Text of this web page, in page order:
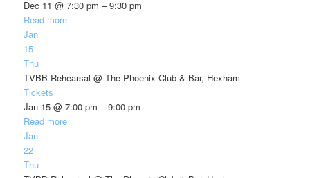
Dec 11 @ 7:30 pm – 9:30 pm
Read more
Jan
15
Thu
TVBB Rehearsal@ The Phoenix Club & Bar, Hexham
Tickets
Jan 15 @ 7:00 pm – 9:00 pm
Read more
Jan
22
Thu